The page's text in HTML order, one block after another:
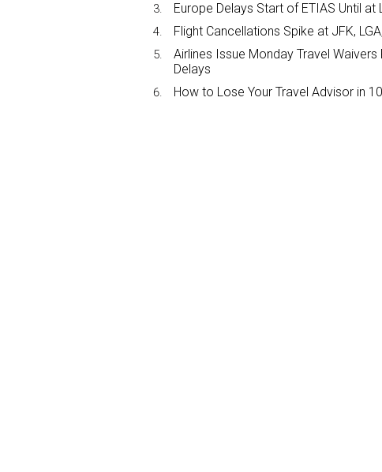
Europe Delays Start of ETIAS Until at
Flight Cancellations Spike at JFK,
Airlines Issue Monday Travel
Delays
How to Lose Your Travel Advisor in